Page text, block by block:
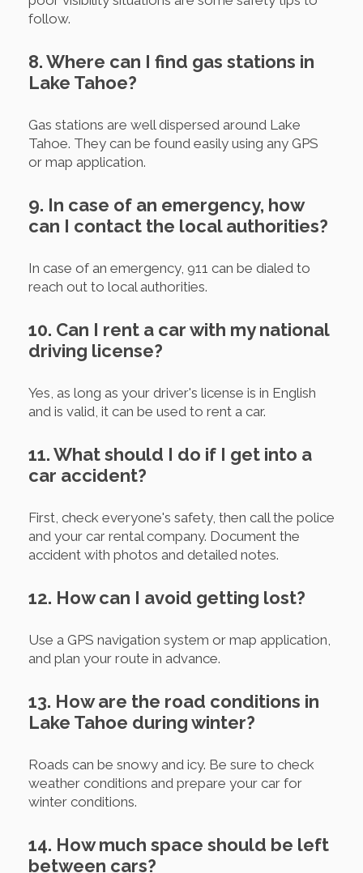
follow.
8. Where can I find gas stations in
Lake Tahoe?
Gas stations are well dispersed around Lake
Tahoe. They can be found easily using any GPS
or map application.
9. In case of an emergency, how
can I contact the local authorities?
In case of an emergency, 911 can be dialed to
reach out to local authorities.
10. Can I rent a car with my national
driving license?
Yes, as long as your driver's license is in English
and is valid, it can be used to rent a car.
11. What should I do if I get into a
car accident?
First, check everyone's safety, then call the police
and your car rental company. Document the
accident with photos and detailed notes.
12. How can I avoid getting lost?
Use a GPS navigation system or map application,
and plan your route in advance.
13. How are the road conditions in
Lake Tahoe during winter?
Roads can be snowy and icy. Be sure to check
weather conditions and prepare your car for
winter conditions.
14. How much space should be left
between cars?